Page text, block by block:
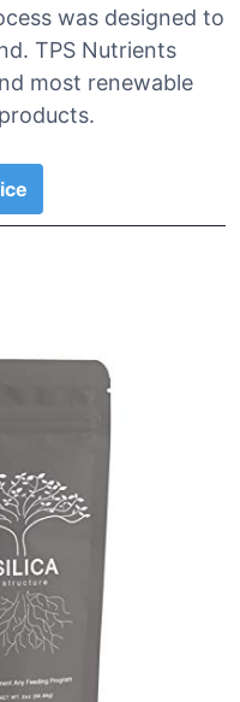
was designed to
TPS Nutrients
most renewable